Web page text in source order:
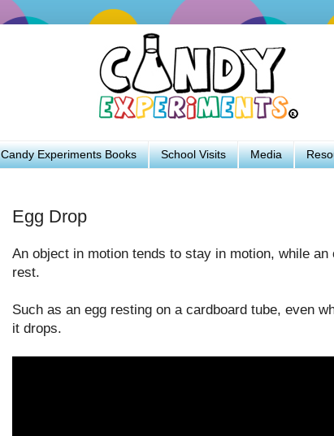
Candy Experiments Books School Visits Media
Egg Drop
An object in motion tends to stay in motion, while
rest.
Such as an egg resting on a cardboard tube, even
it drops.